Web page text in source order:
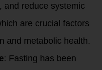
and reduce systemic
are crucial factors
and metabolic health.
: Fasting has been